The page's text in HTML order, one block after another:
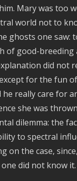
Mary was too
world not to
ghosts one saw:
of good-breeding
did not
for the fun
he really care for
she was
dilemma: the
to spectral
on the case,
did not know it.